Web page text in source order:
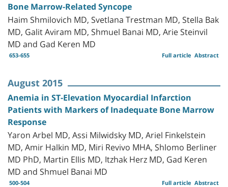
Bone Marrow-Related Syncope
Haim Shmilovich MD, Svetlana Trestman MD, Stella Bak
MD, Galit Aviram MD, Shmuel Banai MD, Arie Steinvil
MD and Gad Keren MD
653-655 Abstract
Full article
August 2015
Anemia in ST-Elevation Myocardial Infarction
Patients with Markers of Inadequate Bone Marrow
Response
Yaron Arbel MD, Assi Milwidsky MD, Ariel Finkelstein
MD, Amir Halkin MD, Miri Revivo MHA, Shlomo Berliner
MD PhD, Martin Ellis MD, Itzhak Herz MD, Gad Keren
MD and Shmuel Banai MD
500-504 Abstract
Full article